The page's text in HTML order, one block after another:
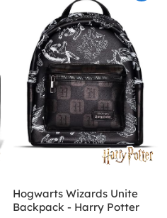
Hogwarts Wizards Unite
Backpack - Harry Potter